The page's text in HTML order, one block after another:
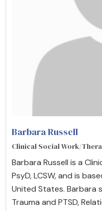
Barbara Russell
Clinical Social Work/
Barbara Russell is a
PsyD, LCSW, and is
United States. Barbara
Trauma and PTSD,